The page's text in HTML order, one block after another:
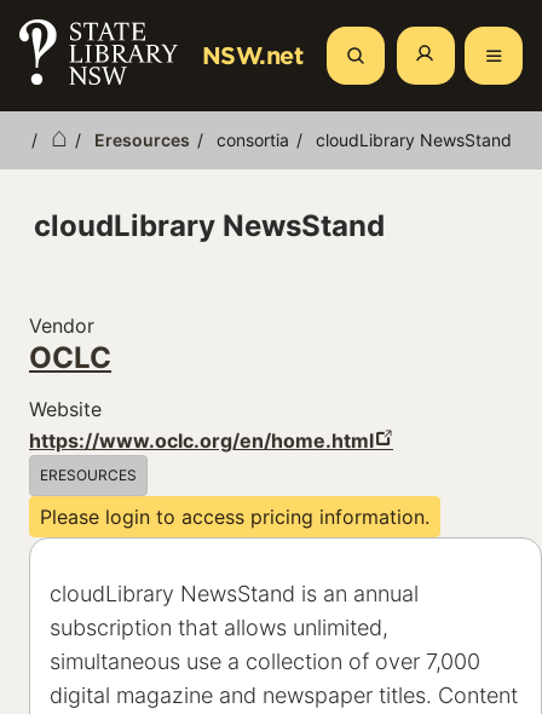
Skip
main
NSW.net Search
Breadcrumb
Eresources consortia cloudLibrary NewsStand
cloudLibrary NewsStand
cloudLibrary NewsStand is an annual
subscription that allows unlimited,
simultaneous use a collection of over 7,000
digital magazine and newspaper titles. Content
Vendor
OCLC
Website
https://www.oclc.org/en/home.html
ERESOURCES
Please login to access pricing information.